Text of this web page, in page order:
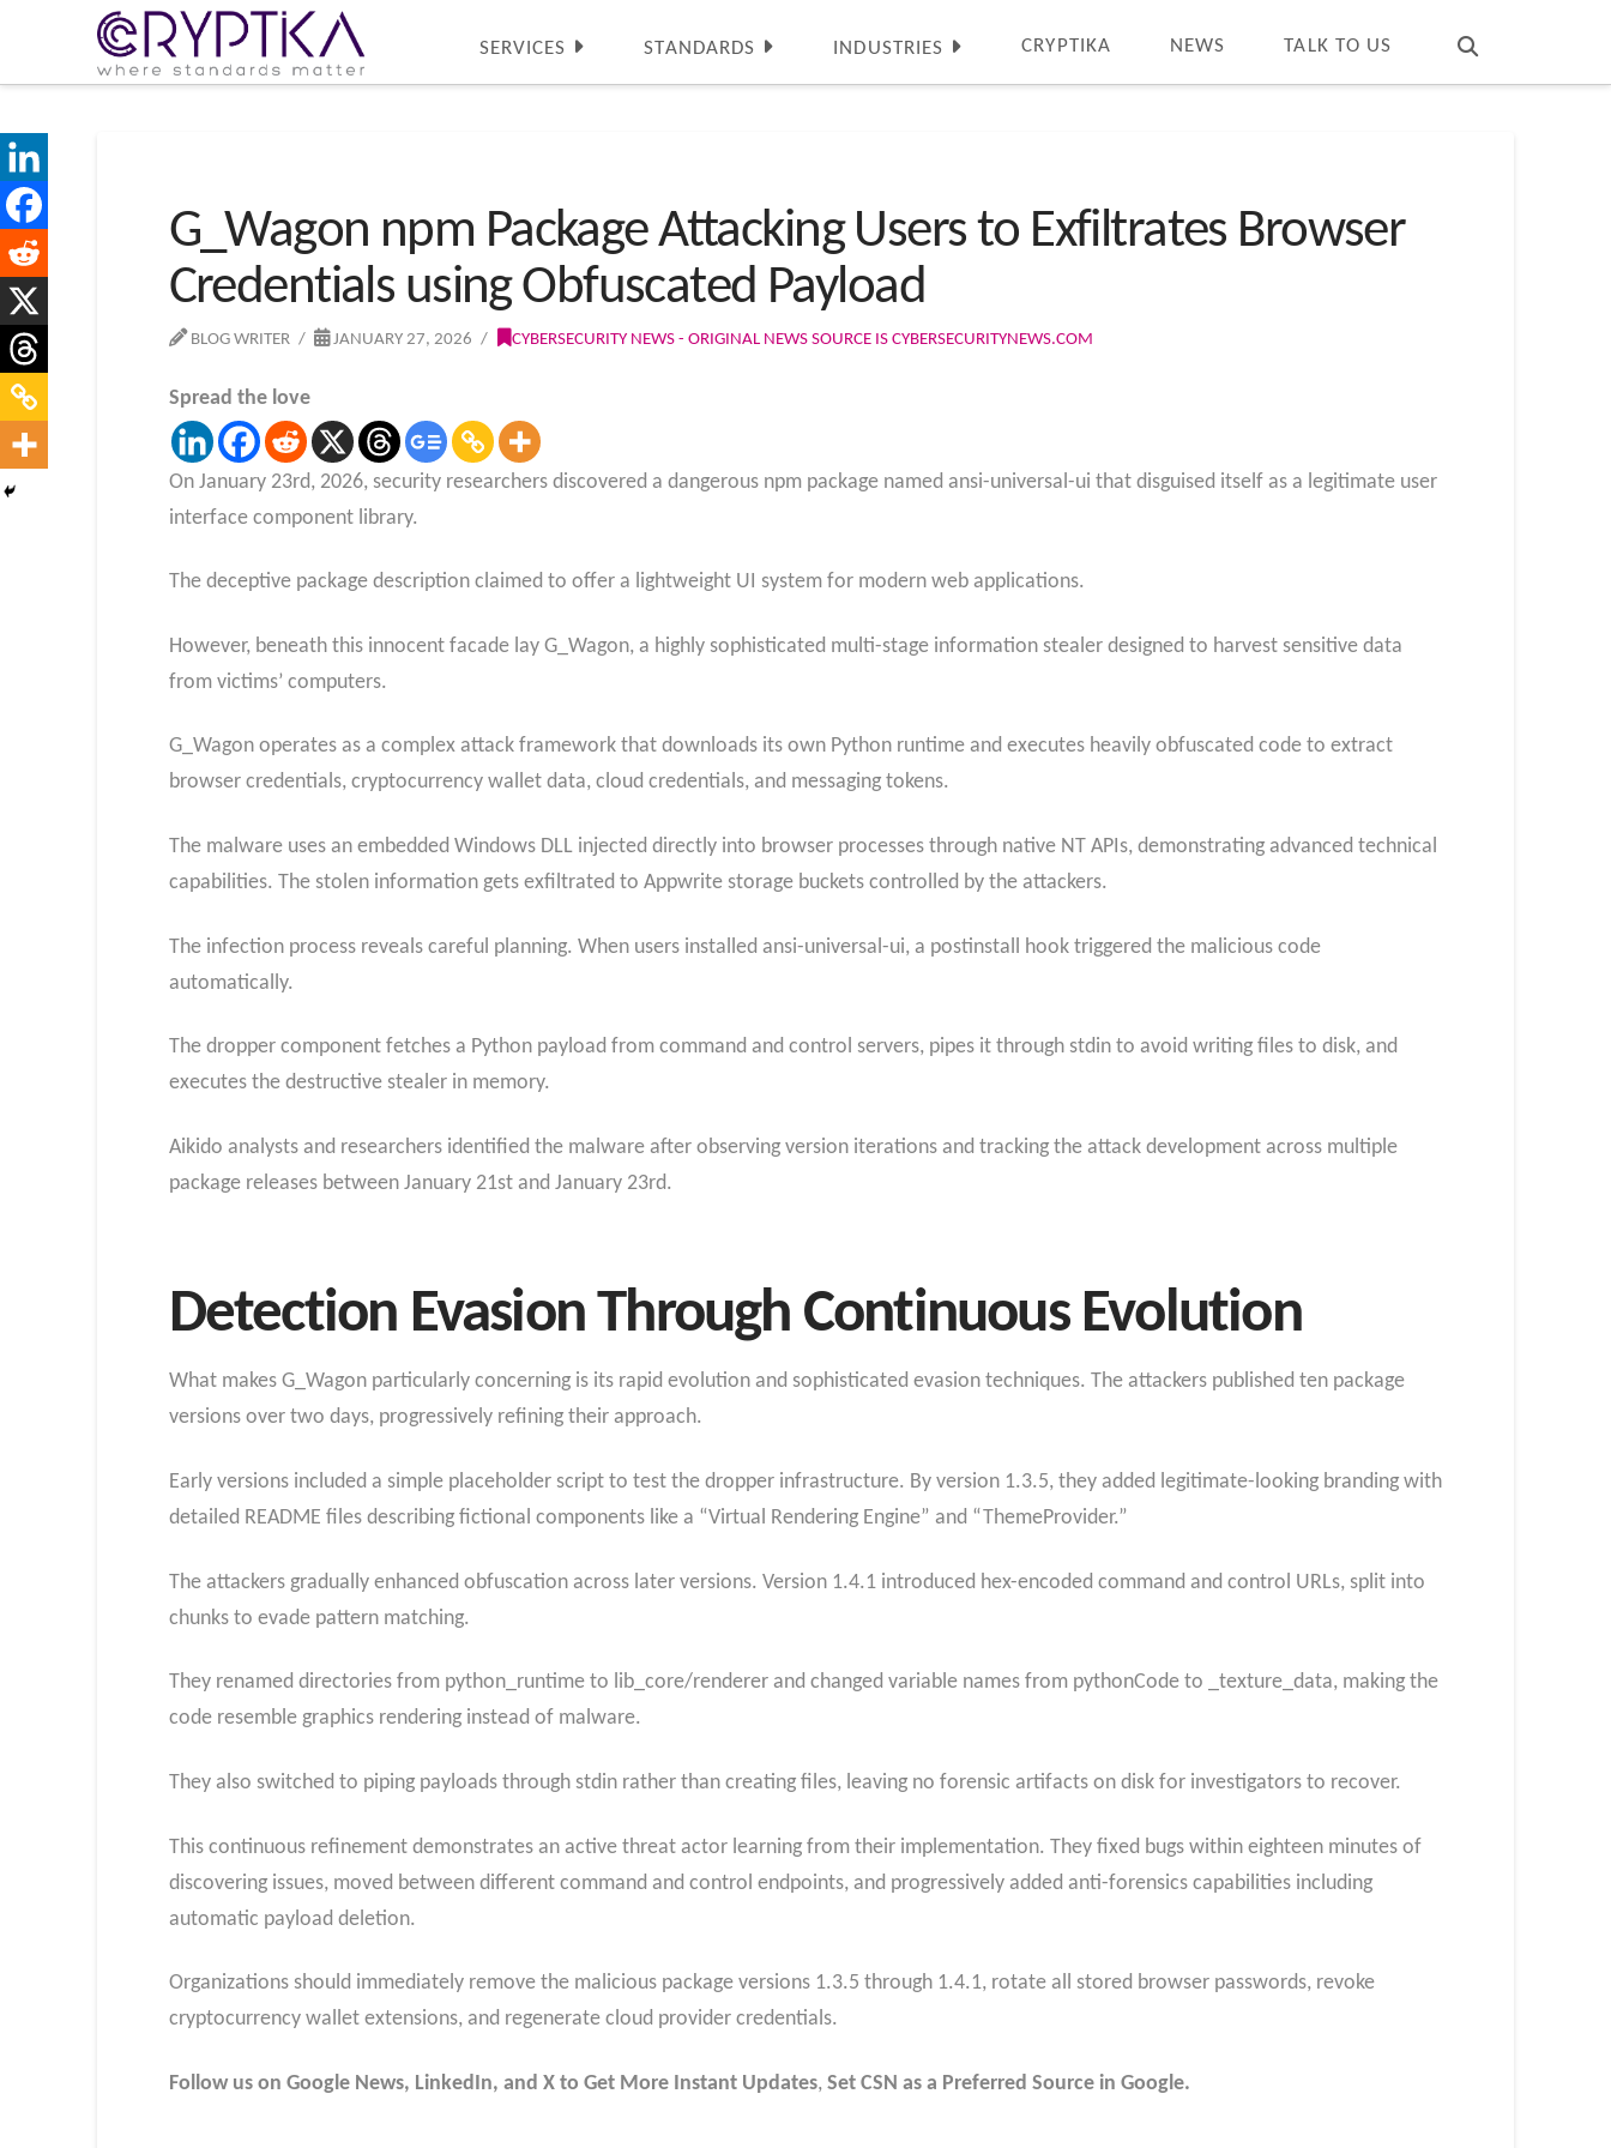
SERVICES STANDARDS INDUSTRIES CRYPTIKA NEWS TALK TO US
G_Wagon npm Package Attacking Users to Exfiltrates Browser
Credentials using Obfuscated Payload
BLOG WRITER JANUARY 27, 2026 CYBERSECURITY NEWS - ORIGINAL NEWS SOURCE IS CYBERSECURITYNEWS.COM
Spread the love
On January 23rd, 2026, security researchers discovered a dangerous npm package named ansi-universal-ui that disguised itself as a legitimate user
interface component library.
The deceptive package description claimed to offer a lightweight UI system for modern web applications.
However, beneath this innocent facade lay G_Wagon, a highly sophisticated multi-stage information stealer designed to harvest sensitive data
from victims’ computers.
G_Wagon operates as a complex attack framework that downloads its own Python runtime and executes heavily obfuscated code to extract
browser credentials, cryptocurrency wallet data, cloud credentials, and messaging tokens.
The malware uses an embedded Windows DLL injected directly into browser processes through native NT APIs, demonstrating advanced technical
capabilities. The stolen information gets exfiltrated to Appwrite storage buckets controlled by the attackers.
The infection process reveals careful planning. When users installed ansi-universal-ui, a postinstall hook triggered the malicious code
automatically.
The dropper component fetches a Python payload from command and control servers, pipes it through stdin to avoid writing files to disk, and
executes the destructive stealer in memory.
Aikido analysts and researchers identified the malware after observing version iterations and tracking the attack development across multiple
package releases between January 21st and January 23rd.
Detection Evasion Through Continuous Evolution
What makes G_Wagon particularly concerning is its rapid evolution and sophisticated evasion techniques. The attackers published ten package
versions over two days, progressively refining their approach.
Early versions included a simple placeholder script to test the dropper infrastructure. By version 1.3.5, they added legitimate-looking branding with
detailed README files describing fictional components like a “Virtual Rendering Engine” and “ThemeProvider.”
The attackers gradually enhanced obfuscation across later versions. Version 1.4.1 introduced hex-encoded command and control URLs, split into
chunks to evade pattern matching.
They renamed directories from python_runtime to lib_core/renderer and changed variable names from pythonCode to _texture_data, making the
code resemble graphics rendering instead of malware.
They also switched to piping payloads through stdin rather than creating files, leaving no forensic artifacts on disk for investigators to recover.
This continuous refinement demonstrates an active threat actor learning from their implementation. They fixed bugs within eighteen minutes of
discovering issues, moved between different command and control endpoints, and progressively added anti-forensics capabilities including
automatic payload deletion.
Organizations should immediately remove the malicious package versions 1.3.5 through 1.4.1, rotate all stored browser passwords, revoke
cryptocurrency wallet extensions, and regenerate cloud provider credentials.
Follow us on Google News, LinkedIn, and X to Get More Instant Updates, Set CSN as a Preferred Source in Google.